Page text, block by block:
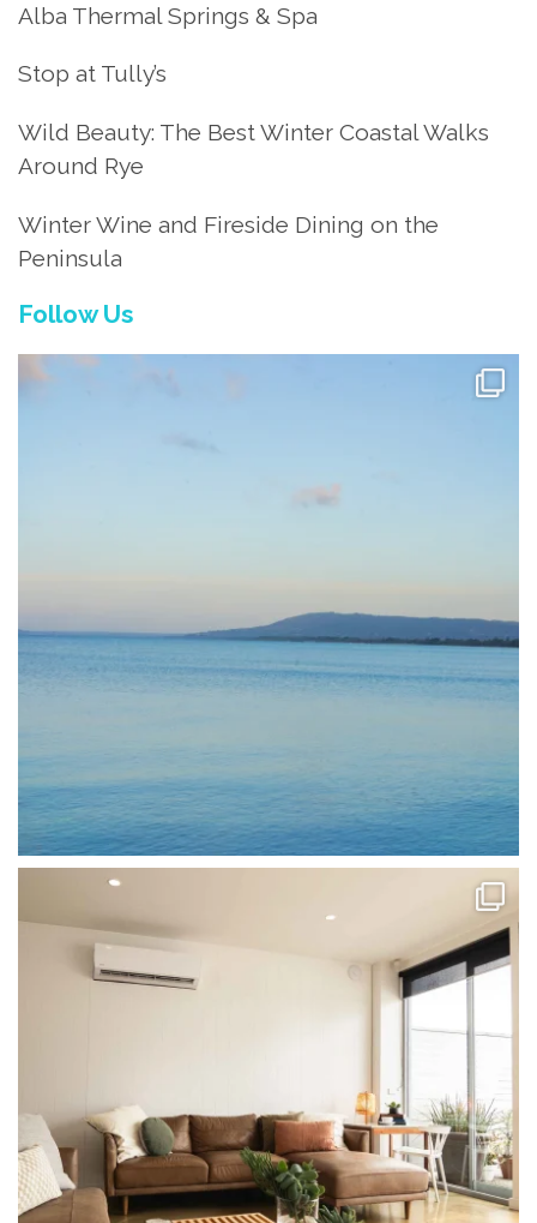
Alba Thermal Springs & Spa
Stop at Tully’s
Wild Beauty: The Best Winter Coastal Walks
Around Rye
Winter Wine and Fireside Dining on the
Peninsula
Follow Us